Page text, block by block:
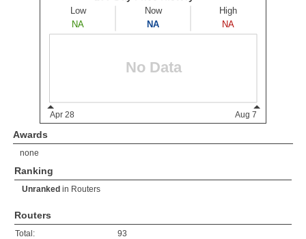
Awards
none
Ranking
Unranked in Routers
Routers
Total:
93